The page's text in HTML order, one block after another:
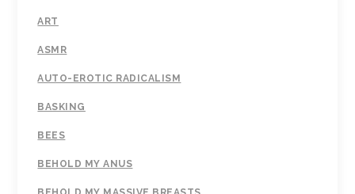
ART
ASMR
AUTO-EROTIC RADICALISM
BASKING
BEES
BEHOLD MY ANUS